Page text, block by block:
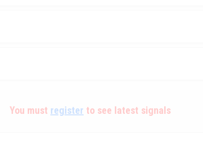
You must register to see latest signals